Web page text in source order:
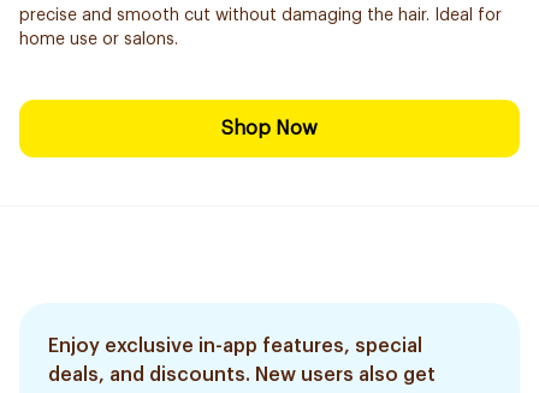
precise and smooth cut without damaging the hair. Ideal for
home use or salons.
Shop Now
Enjoy exclusive in-app features, special
deals, and discounts. New users also get